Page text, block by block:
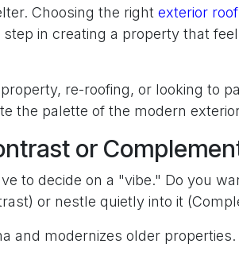
Choosing the right exterior
in creating a property that
re-roofing, or looking to
the palette of the modern
or
to decide on a "vibe." Do you
or nestle quietly into it
and modernizes older